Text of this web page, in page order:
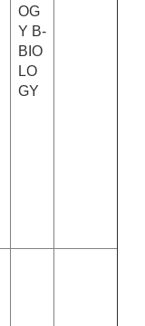
OG
Y B-
BIO
LO
GY